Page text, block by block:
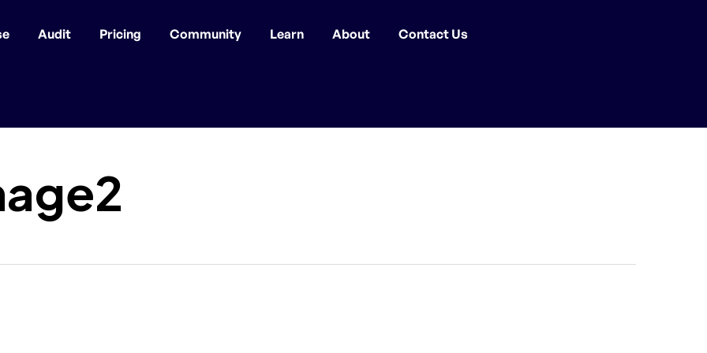
Audit Pricing Community Learn About Contact Us